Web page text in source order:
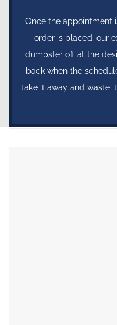
Once the appointment
order is placed, our
dumpster off at the
back when the
take it away and waste